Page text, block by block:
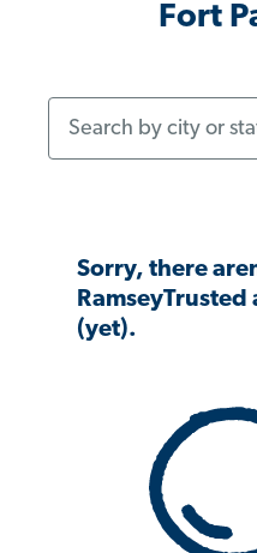
Fort
Sorry, there
(yet).